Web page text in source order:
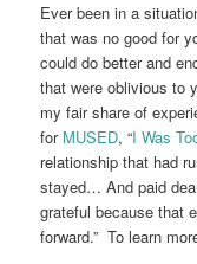
Ever been in a
that was no good for
could do better and
that were oblivious to
my fair share of
for MUSED, “I Was
relationship that had
stayed… And paid
grateful because that
forward.” To learn